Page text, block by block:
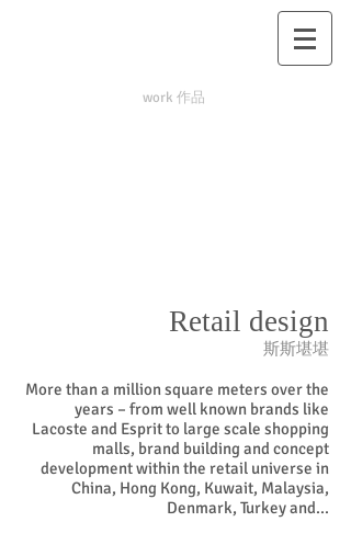
work 作品
Retail design
斯斯堪堪
More than a million square meters over the
years – from well known brands like
Lacoste and Esprit to large scale shopping
malls, brand building and concept
development within the retail universe in
China, Hong Kong, Kuwait, Malaysia,
Denmark, Turkey and...